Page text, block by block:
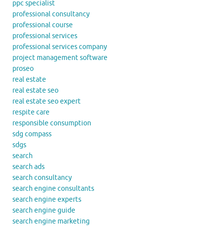
ppc specialist
professional consultancy
professional course
professional services
professional services company
project management software
proseo
real estate
real estate seo
real estate seo expert
respite care
responsible consumption
sdg compass
sdgs
search
search ads
search consultancy
search engine consultants
search engine experts
search engine guide
search engine marketing